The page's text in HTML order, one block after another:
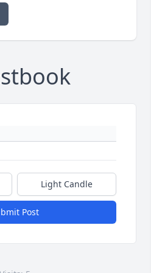
Light Candle
Post